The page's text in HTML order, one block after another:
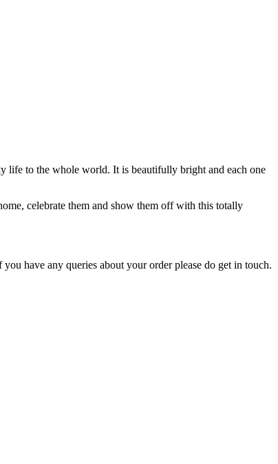
life to the whole world. It is beautifully bright and each one
celebrate them and show them off with this totally
have any queries about your order please do get in touch.